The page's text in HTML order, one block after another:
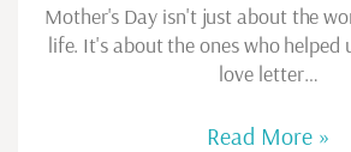
Mother's Day isn't just about the
life. It's about the ones who helped
love letter…
Read More »